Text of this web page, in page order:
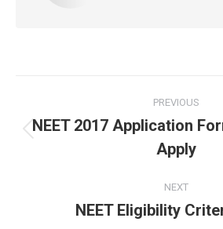
navigation
PREVIOUS
post:
NEET 2017 Application
Apply
NEXT
Next
NEET Eligibility